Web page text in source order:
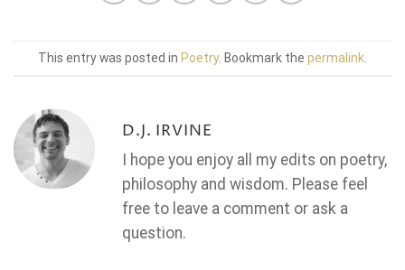
This entry was posted in Poetry. Bookmark the permalink
D.J. IRVINE
I hope you enjoy all my edits on poetry,
philosophy and wisdom. Please feel
free to leave a comment or ask a
question.